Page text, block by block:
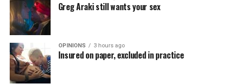
Greg Araki still wants your sex
OPINIONS 3 hours ago
Insured on paper, excluded in practice